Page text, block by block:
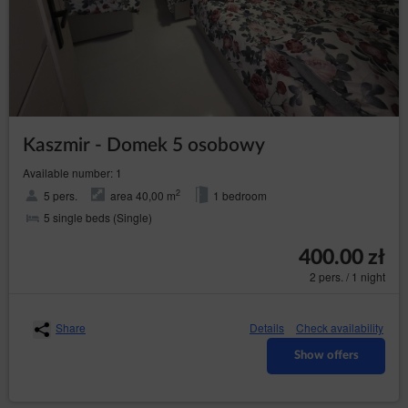
data subject for the establishment, exercise
or defence of legal claims;
the data subject has objected to processing
the data - until it has been concluded
whether the legal basis of the Data
Controller override the objection of the data
subject;
transfer the data (Art. (20) GDPR)
in a structured, commonly used format and
machine-readable format and to have the right to
request a data transfer to another Data Controller
which the personal data have been provided,
where data are processed on the basis of the
data subject's consent or based on a contract
– to object the
processing of the the data for legitimate purposes
of the Data Controller on grounds related to the
Kaszmir - Domek 5 osobowy
Available number: 1
5 pers.
area 40,00 m2
1 bedroom
5 single beds (Single)
400.00 zł
2 pers. / 1 night
Share Details Check availability
Show offers